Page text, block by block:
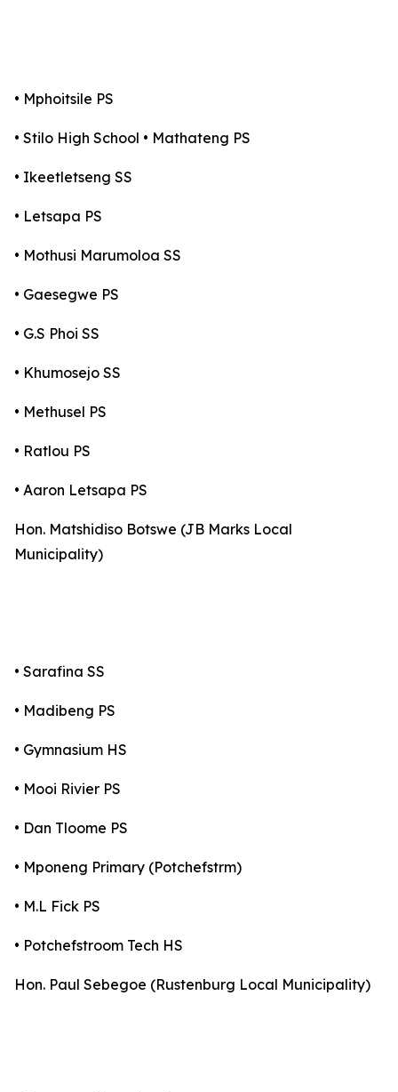
• Mphoitsile PS
• Stilo High School • Mathateng PS
• Ikeetletseng SS
• Letsapa PS
• Mothusi Marumoloa SS
• Gaesegwe PS
• G.S Phoi SS
• Khumosejo SS
• Methusel PS
• Ratlou PS
• Aaron Letsapa PS
Hon. Matshidiso Botswe (JB Marks Local
Municipality)
• Sarafina SS
• Madibeng PS
• Gymnasium HS
• Mooi Rivier PS
• Dan Tloome PS
• Mponeng Primary (Potchefstrm)
• M.L Fick PS
• Potchefstroom Tech HS
Hon. Paul Sebegoe (Rustenburg Local Municipality)